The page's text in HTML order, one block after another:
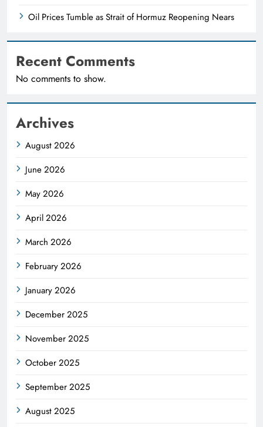
Oil Prices Tumble as Strait of Hormuz Reopening Nears
Recent Comments
No comments to show.
Archives
August 2026
June 2026
May 2026
April 2026
March 2026
February 2026
January 2026
December 2025
November 2025
October 2025
September 2025
August 2025